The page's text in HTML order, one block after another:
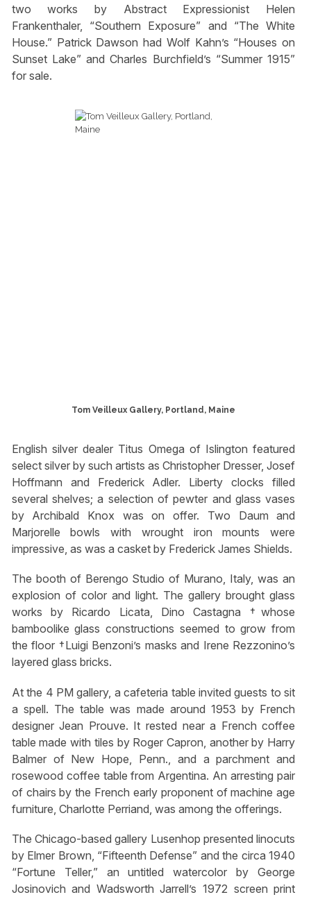
two works by Abstract Expressionist Helen
Frankenthaler, “Southern Exposure” and “The White
House.” Patrick Dawson had Wolf Kahn’s “Houses on
Sunset Lake” and Charles Burchfield’s “Summer 1915”
for sale.
Tom Veilleux Gallery, Portland, Maine
English silver dealer Titus Omega of Islington featured
select silver by such artists as Christopher Dresser, Josef
Hoffmann and Frederick Adler. Liberty clocks filled
several shelves; a selection of pewter and glass vases
by Archibald Knox was on offer. Two Daum and
Marjorelle bowls with wrought iron mounts were
impressive, as was a casket by Frederick James Shields.
The booth of Berengo Studio of Murano, Italy, was an
explosion of color and light. The gallery brought glass
works by Ricardo Licata, Dino Castagna †whose
bamboolike glass constructions seemed to grow from
the floor †Luigi Benzoni’s masks and Irene Rezzonino’s
layered glass bricks.
At the 4 PM gallery, a cafeteria table invited guests to sit
a spell. The table was made around 1953 by French
designer Jean Prouve. It rested near a French coffee
table made with tiles by Roger Capron, another by Harry
Balmer of New Hope, Penn., and a parchment and
rosewood coffee table from Argentina. An arresting pair
of chairs by the French early proponent of machine age
furniture, Charlotte Perriand, was among the offerings.
The Chicago-based gallery Lusenhop presented linocuts
by Elmer Brown, “Fifteenth Defense” and the circa 1940
“Fortune Teller,” an untitled watercolor by George
Josinovich and Wadsworth Jarrell’s 1972 screen print